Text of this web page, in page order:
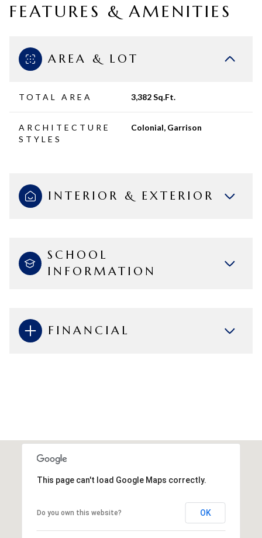
FEATURES & AMENITIES
AREA & LOT
TOTAL AREA 3,382 Sq.Ft.
ARCHITECTURE
STYLES
Colonial, Garrison
INTERIOR & EXTERIOR
SCHOOL
INFORMATION
FINANCIAL
This page can't load Google Maps correctly.
Do you own this website? OK